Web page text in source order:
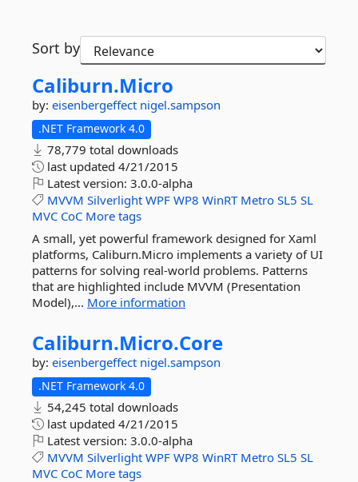
Sort by
Caliburn.Micro
by: eisenbergeffect nigel.sampson
.NET Framework 4.0
78,779 total downloads
last updated 4/21/2015
Latest version: 3.0.0-alpha
MVVM Silverlight WPF WP8 WinRT Metro SL5 SL
MVC CoC More tags
A small, yet powerful framework designed for Xaml
platforms, Caliburn.Micro implements a variety of UI
patterns for solving real-world problems. Patterns
that are highlighted include MVVM (Presentation
Model),... More information
Caliburn.Micro.Core
by: eisenbergeffect nigel.sampson
.NET Framework 4.0
54,245 total downloads
last updated 4/21/2015
Latest version: 3.0.0-alpha
MVVM Silverlight WPF WP8 WinRT Metro SL5 SL
MVC CoC More tags